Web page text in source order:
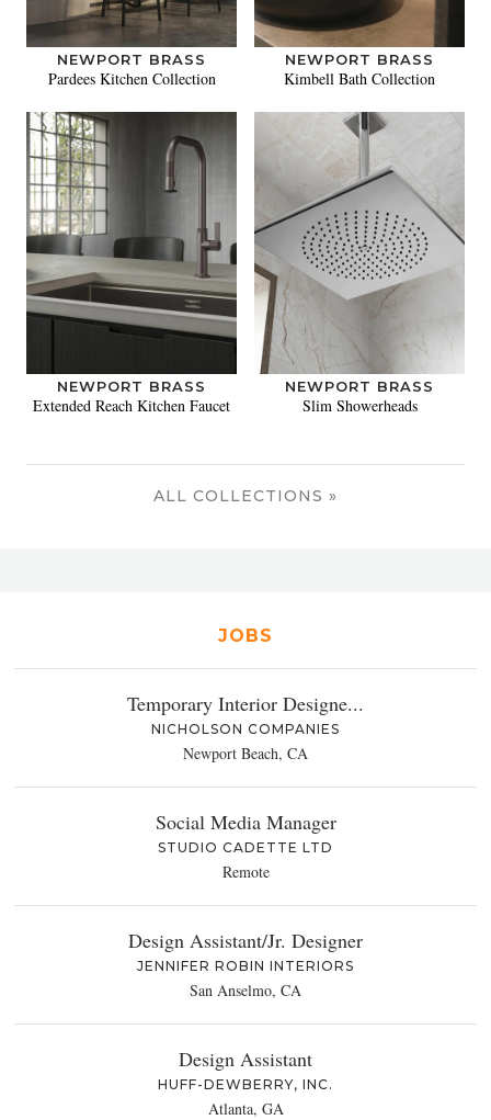
NEWPORT BRASS
Pardees Kitchen Collection
NEWPORT BRASS
Kimbell Bath Collection
NEWPORT BRASS
Extended Reach Kitchen Faucet
NEWPORT BRASS
Slim Showerheads
ALL COLLECTIONS »
JOBS
Temporary Interior Designe...
NICHOLSON COMPANIES
Newport Beach, CA
Social Media Manager
STUDIO CADETTE LTD
Remote
Design Assistant/Jr. Designer
JENNIFER ROBIN INTERIORS
San Anselmo, CA
Design Assistant
HUFF-DEWBERRY, INC.
Atlanta, GA